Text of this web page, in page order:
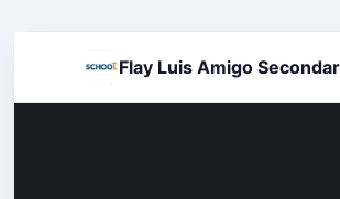
Flay Luis Amigo